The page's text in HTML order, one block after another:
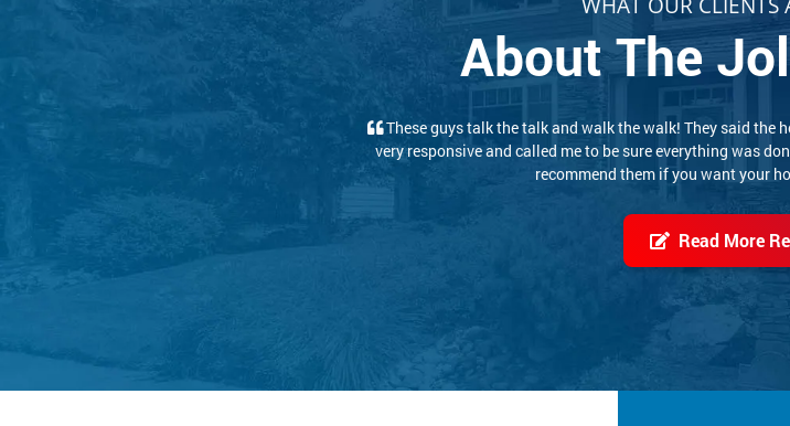
WHAT OUR CLIENTS
About The
We had a great experience. These two conscientious
job. I would highly recommend them.
Read More